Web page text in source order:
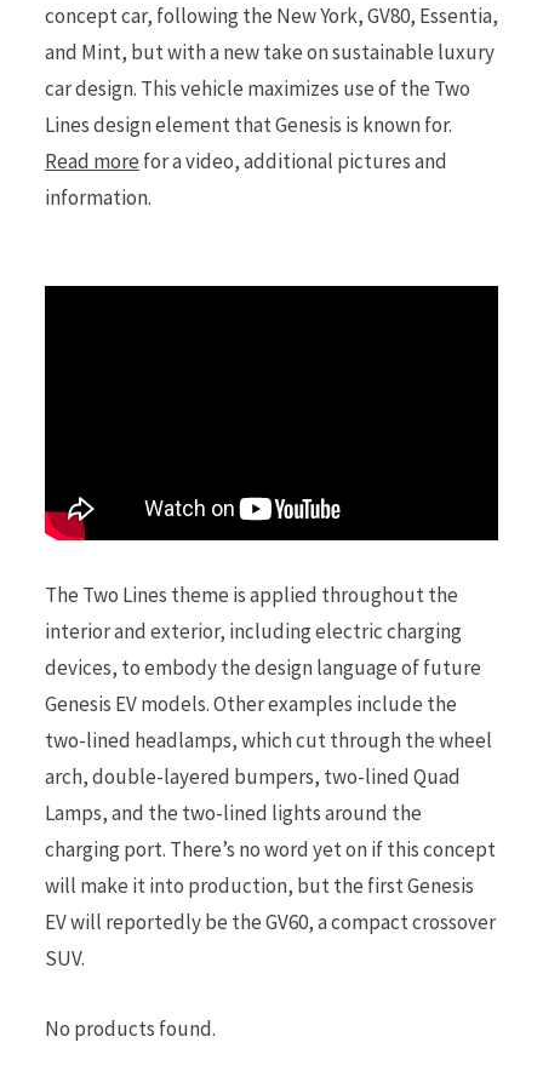
r
concept car, following the New York, GV80, Essentia,
and Mint, but with a new take on sustainable luxury
car design. This vehicle maximizes use of the Two
Lines design element that Genesis is known for.
Read more for a video, additional pictures and
information.
The Two Lines theme is applied throughout the
interior and exterior, including electric charging
devices, to embody the design language of future
Genesis EV models. Other examples include the
two-lined headlamps, which cut through the wheel
arch, double-layered bumpers, two-lined Quad
Lamps, and the two-lined lights around the
charging port. There’s no word yet on if this concept
will make it into production, but the first Genesis
EV will reportedly be the GV60, a compact crossover
SUV.
No products found.